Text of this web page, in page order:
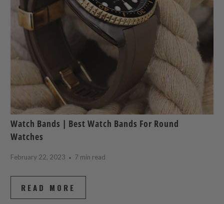
Watch Bands | Best Watch Bands For Round
Watches
February 22, 2023 7 min read
READ MORE